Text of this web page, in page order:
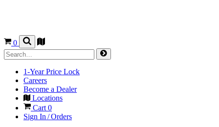
0
1-Year Price Lock
Careers
Become a Dealer
Locations
Cart 0
Sign In / Orders